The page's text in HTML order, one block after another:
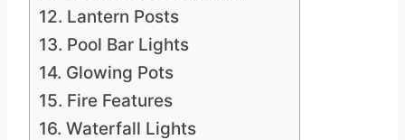
12. Lantern Posts
13. Pool Bar Lights
14. Glowing Pots
15. Fire Features
16. Waterfall Lights